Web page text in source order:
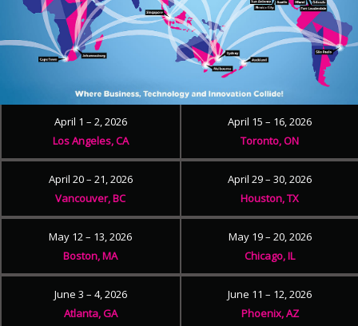
April 1 – 2, 2026
Los Angeles, CA
April 15 – 16, 2026
Toronto, ON
April 20 – 21, 2026
Vancouver, BC
April 29 – 30, 2026
Houston, TX
May 12 – 13, 2026
Boston, MA
May 19 – 20, 2026
Chicago, IL
June 3 – 4, 2026
Atlanta, GA
June 11 – 12, 2026
Phoenix, AZ